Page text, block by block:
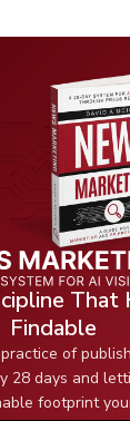
That
Findable
of
28 days and
footprint